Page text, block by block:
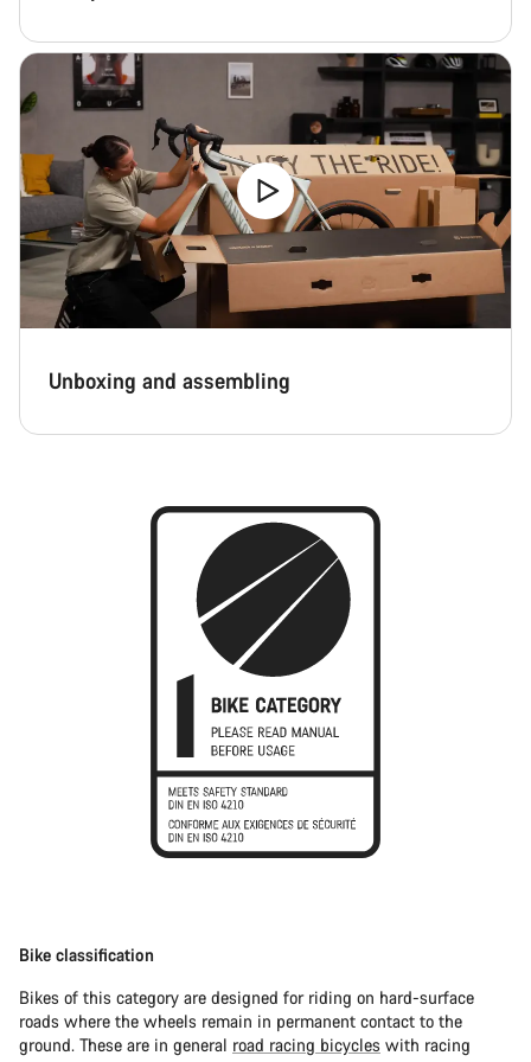
Unboxing and assembling
Bike classification
Bikes of this category are designed for riding on hard-surface
roads where the wheels remain in permanent contact to the
ground. These are in general road racing bicycles with racing